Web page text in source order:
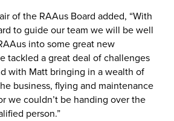
of the RAAus Board added, “With
to guide our team we will be well
into some great new
tackled a great deal of challenges
with Matt bringing in a wealth of
business, flying and maintenance
we couldn’t be handing over the
person.”